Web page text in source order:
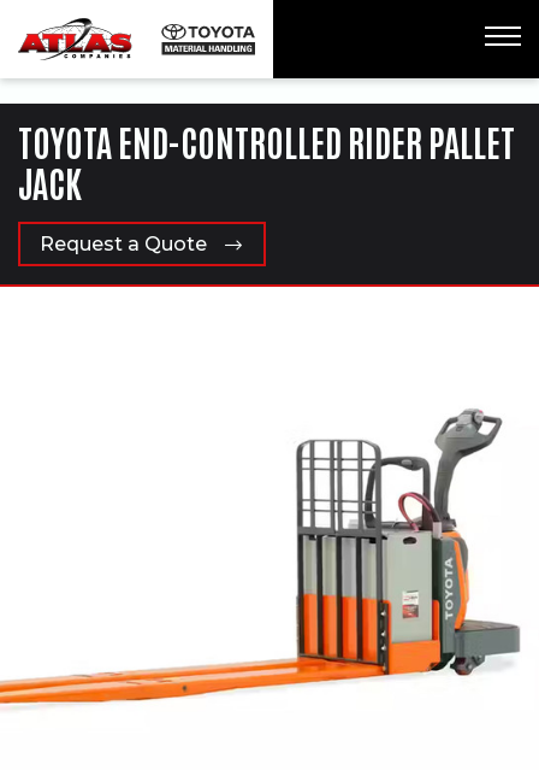
TOYOTA END-CONTROLLED RIDER PALLET
JACK
Request a Quote